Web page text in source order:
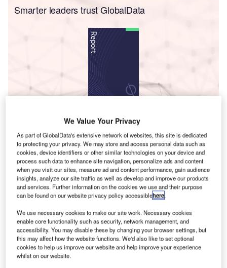
Smarter leaders trust GlobalData
Innovation in Aerospace, Defence & Security: Centrifugal Fan
Buy the Report
Data Insights
The gold standard of business intelligence.
Find out more
We Value Your Privacy
As part of GlobalData's extensive network of websites, this site is dedicated
to protecting your privacy. We may store and access personal data such as
cookies, device identifiers or other similar technologies on your device and
process such data to enhance site navigation, personalize ads and content
when you visit our sites, measure ad and content performance, gain audience
insights, analyze our site traffic as well as develop and improve our products
and services. Further information on the cookies we use and their purpose
can be found on our website privacy policy accessiblehere.
We use necessary cookies to make our site work. Necessary cookies
enable core functionality such as security, network management, and
accessibility. You may disable these by changing your browser settings, but
this may affect how the website functions. We'd also like to set optional
cookies to help us improve our website and help improve your experience
whilst on our website.